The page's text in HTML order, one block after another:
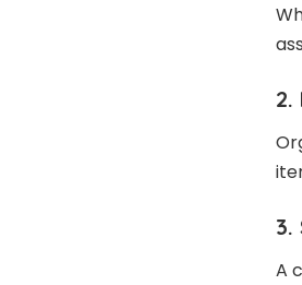
2.
3.
A